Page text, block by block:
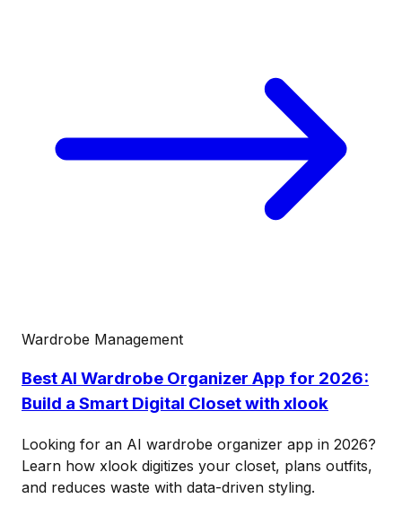
Wardrobe Management
Best AI Wardrobe Organizer App for 2026:
Build a Smart Digital Closet with xlook
Looking for an AI wardrobe organizer app in 2026?
Learn how xlook digitizes your closet, plans outfits,
and reduces waste with data-driven styling.